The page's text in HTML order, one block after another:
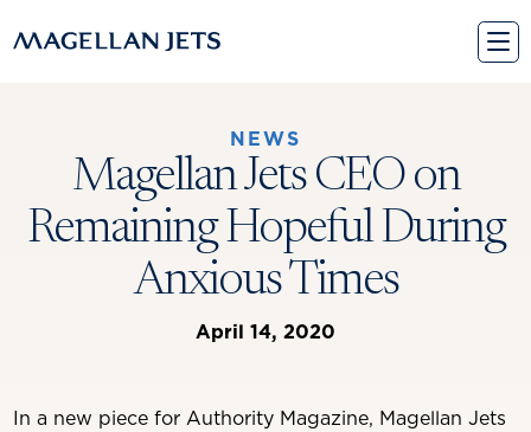
to
NEWS
Magellan Jets CEO on
Remaining Hopeful During
Anxious Times
April 14, 2020
In a new piece for Authority Magazine, Magellan Jets